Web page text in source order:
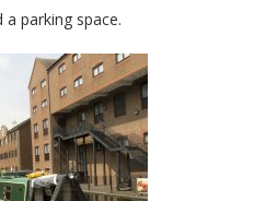
a parking space.